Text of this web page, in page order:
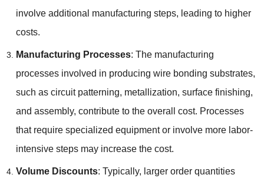
involve additional manufacturing steps, leading to higher
costs.
Manufacturing Processes: The manufacturing
processes involved in producing wire bonding substrates,
such as circuit patterning, metallization, surface finishing,
and assembly, contribute to the overall cost. Processes
that require specialized equipment or involve more labor-
intensive steps may increase the cost.
Volume Discounts: Typically, larger order quantities